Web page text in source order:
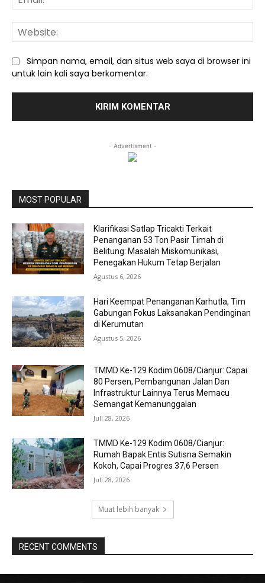
Simpan nama, email, dan situs web saya di browser ini
untuk lain kali saya berkomentar.
- Advertisment -
MOST POPULAR
Klarifikasi Satlap Tricakti Terkait
Penanganan 53 Ton Pasir Timah di
Belitung: Masalah Miskomunikasi,
Penegakan Hukum Tetap Berjalan
Agustus 6, 2026
Hari Keempat Penanganan Karhutla, Tim
Gabungan Fokus Laksanakan Pendinginan
di Kerumutan
Agustus 5, 2026
TMMD Ke-129 Kodim 0608/Cianjur: Capai
80 Persen, Pembangunan Jalan Dan
Infrastruktur Lainnya Terus Memacu
Semangat Kemanunggalan
Juli 28, 2026
TMMD Ke-129 Kodim 0608/Cianjur:
Rumah Bapak Entis Sutisna Semakin
Kokoh, Capai Progres 37,6 Persen
Juli 28, 2026
Muat lebih banyak
RECENT COMMENTS